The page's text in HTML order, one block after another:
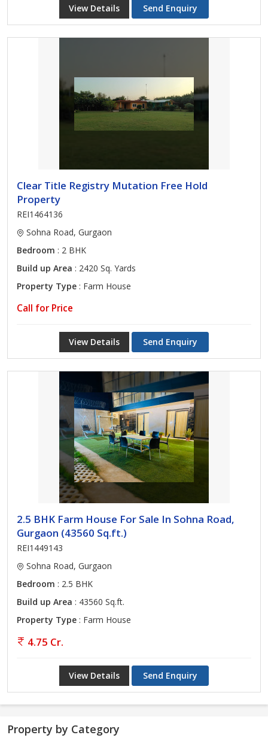
View Details Send Enquiry
Clear Title Registry Mutation Free Hold
Property
REI1464136
Sohna Road, Gurgaon
Bedroom : 2 BHK
Build up Area : 2420 Sq. Yards
Property Type : Farm House
Call for Price
View Details Send Enquiry
2.5 BHK Farm House For Sale In Sohna Road,
Gurgaon (43560 Sq.ft.)
REI1449143
Sohna Road, Gurgaon
Bedroom : 2.5 BHK
Build up Area : 43560 Sq.ft.
Property Type : Farm House
4.75 Cr.
View Details Send Enquiry
Property by Category